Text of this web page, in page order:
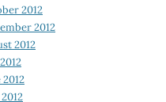
2012
2012
2012
2012